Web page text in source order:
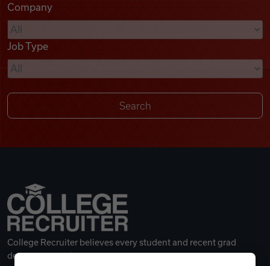
Videos
Remote Jobs
Company
Job Type
College Recruiter believes every student and recent grad
deserves a great career.